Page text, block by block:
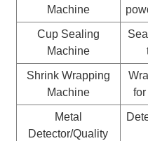
Machine
Cup Sealing
Machine
Shrink Wrapping
Machine
Metal
Detector/Quality